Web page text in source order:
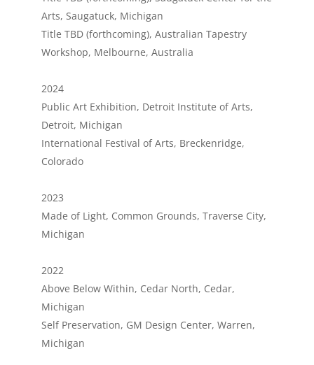
Arts, Saugatuck, Michigan
Title TBD (forthcoming), Australian Tapestry
Workshop, Melbourne, Australia
2024
Public Art Exhibition, Detroit Institute of Arts,
Detroit, Michigan
International Festival of Arts, Breckenridge,
Colorado
2023
Made of Light, Common Grounds, Traverse City,
Michigan
2022
Above Below Within, Cedar North, Cedar,
Michigan
Self Preservation, GM Design Center, Warren,
Michigan